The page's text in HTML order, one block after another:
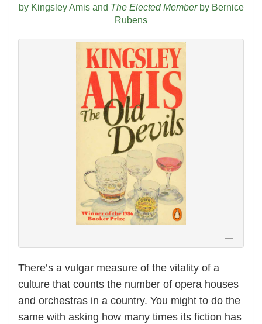
by Kingsley Amis and The Elected Memberby Bernice
Rubens
There’s a vulgar measure of the vitality of a
culture that counts the number of opera houses
and orchestras in a country. You might to do the
same with asking how many times its fiction has